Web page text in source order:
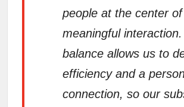
people at the center
meaningful
balance allows us to
efficiency and a
connection, so our